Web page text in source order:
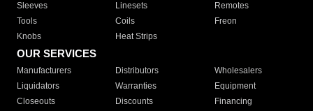
Sleeves
Linesets
Remotes
Tools
Coils
Freon
Knobs
Heat Strips
OUR SERVICES
Manufacturers Distributors
Wholesalers
Liquidators
Warranties
Equipment
Closeouts
Discounts
Financing